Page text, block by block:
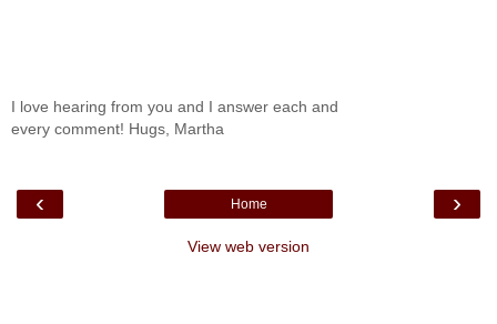
I love hearing from you and I answer each and
every comment! Hugs, Martha
‹ ›
Home
View web version